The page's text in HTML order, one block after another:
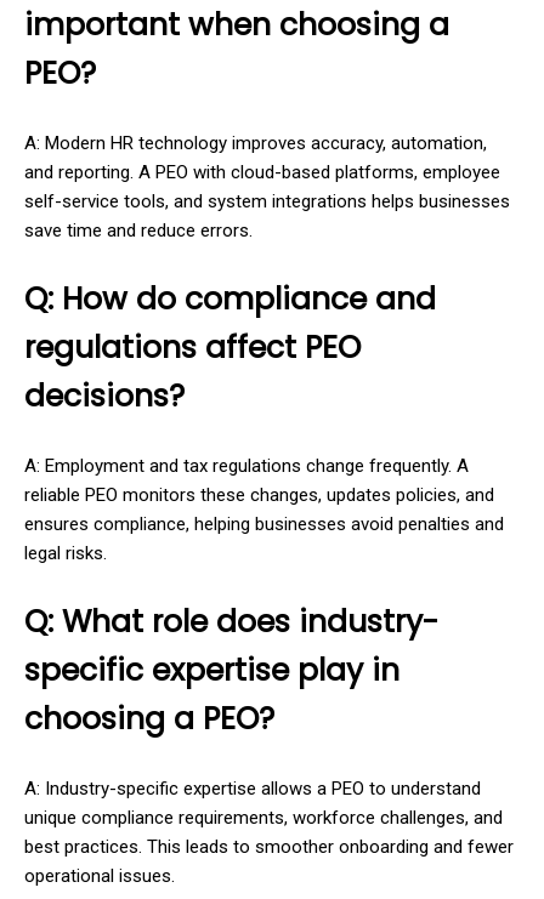
important when choosing a
PEO?
A: Modern HR technology improves accuracy, automation,
and reporting. A PEO with cloud-based platforms, employee
self-service tools, and system integrations helps businesses
save time and reduce errors.
Q: How do compliance and
regulations affect PEO
decisions?
A: Employment and tax regulations change frequently. A
reliable PEO monitors these changes, updates policies, and
ensures compliance, helping businesses avoid penalties and
legal risks.
Q: What role does industry-
specific expertise play in
choosing a PEO?
A: Industry-specific expertise allows a PEO to understand
unique compliance requirements, workforce challenges, and
best practices. This leads to smoother onboarding and fewer
operational issues.